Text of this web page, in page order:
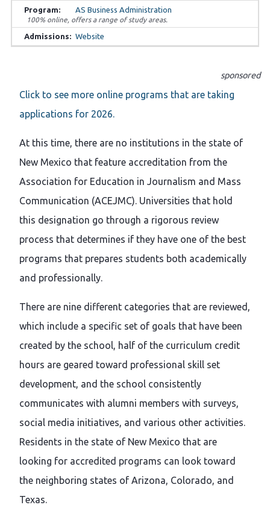
AS Business Administration
100% online, offers a range of study areas.
Website
sponsored
Click to see more online programs that are taking
applications for 2026.
At this time, there are no institutions in the state of
New Mexico that feature accreditation from the
Association for Education in Journalism and Mass
Communication (ACEJMC). Universities that hold
this designation go through a rigorous review
process that determines if they have one of the best
programs that prepares students both academically
and professionally.
There are nine different categories that are reviewed,
which include a specific set of goals that have been
created by the school, half of the curriculum credit
hours are geared toward professional skill set
development, and the school consistently
communicates with alumni members with surveys,
social media initiatives, and various other activities.
Residents in the state of New Mexico that are
looking for accredited programs can look toward
the neighboring states of Arizona, Colorado, and
Texas.